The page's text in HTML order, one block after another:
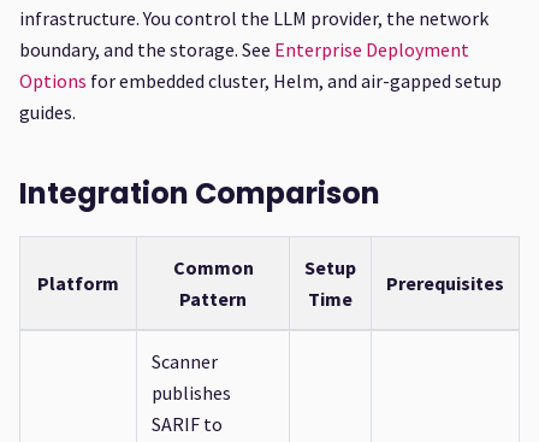
infrastructure. You control the LLM provider, the network
boundary, and the storage. See Enterprise Deployment
Options for embedded cluster, Helm, and air-gapped setup
guides.
Integration Comparison
Platform
Common
Pattern
Setup
Time
Prerequisites
Scanner
publishes
SARIF to